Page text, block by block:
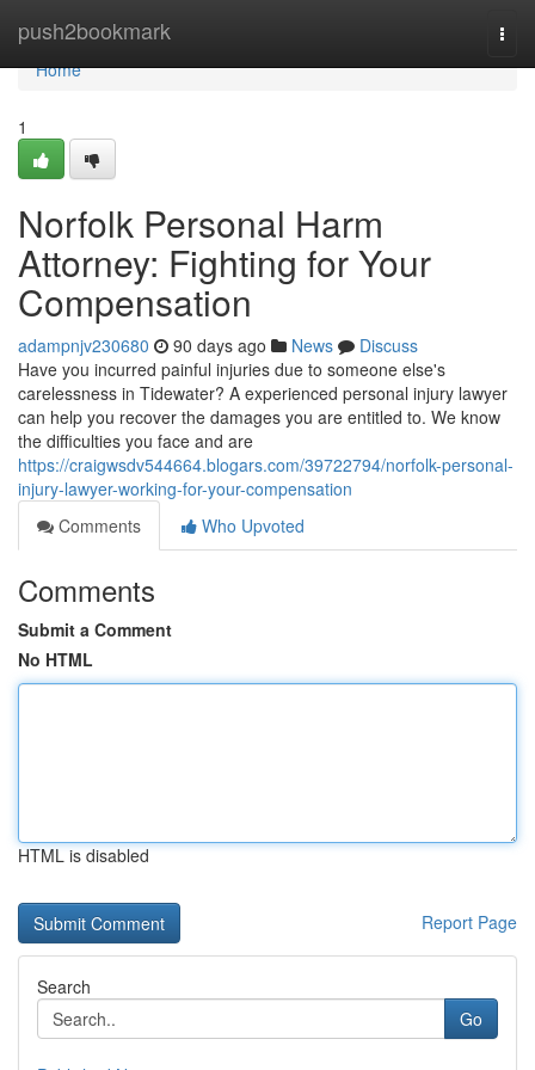
push2bookmark
Home
Home
1
Norfolk Personal Harm
Attorney: Fighting for Your
Compensation
adampnjv230680 90 days ago News
Discuss
Have you incurred painful injuries due to someone else's
carelessness in Tidewater? A experienced personal injury lawyer
can help you recover the damages you are entitled to. We know
the difficulties you face and are
https://craigwsdv544664.blogars.com/39722794/norfolk-personal-
injury-lawyer-working-for-your-compensation
Comments
Who Upvoted
Comments
Submit a Comment
No HTML
HTML is disabled
Report Page
Search
Go